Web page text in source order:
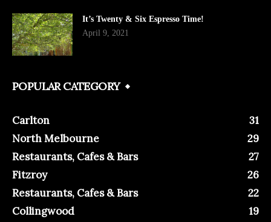
It’s Twenty & Six Espresso Time!
April 9, 2021
POPULAR CATEGORY
Carlton
31
North Melbourne
29
Restaurants, Cafes & Bars
27
Fitzroy
26
Restaurants, Cafes & Bars
22
Collingwood
19